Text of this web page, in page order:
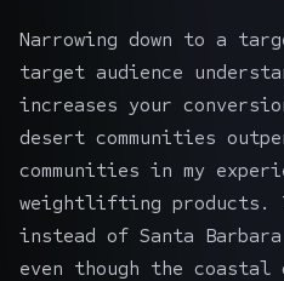
Narrowing down to a
target audience
increases your
desert communities
communities in my
weightlifting products.
instead of Santa
even though the coastal